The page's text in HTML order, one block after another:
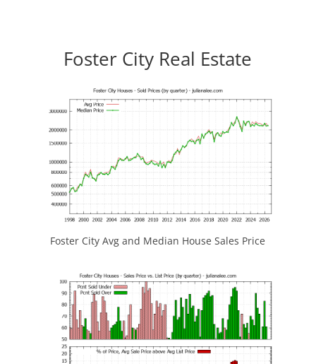
Foster City Real Estate
Foster City Avg and Median House Sales Price